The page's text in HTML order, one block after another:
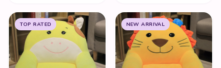
TOP RATED NEW ARRIVAL